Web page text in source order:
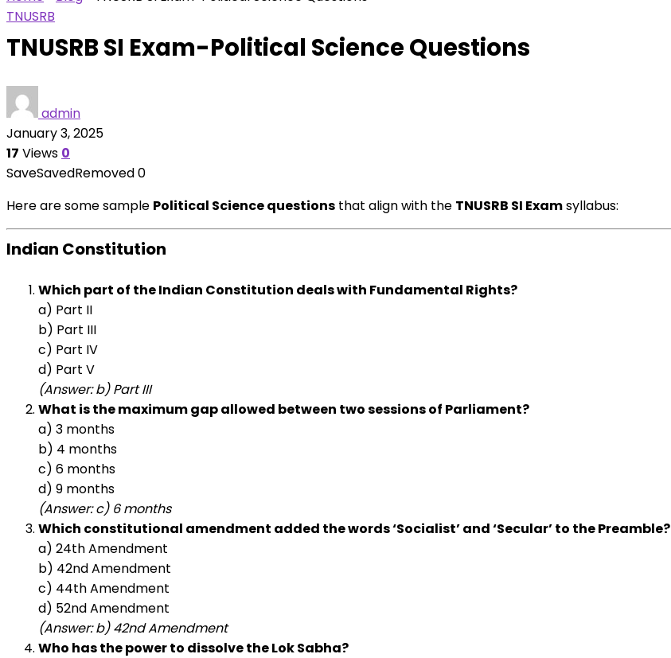
TNUSRB
TNUSRB SI Exam-Political Science Questions
admin
January 3, 2025
17 Views 0
SaveSavedRemoved0
Here are some sample Political Science questions that align with the TNUSRB SI Examsyllabus:
Indian Constitution
Which part of the Indian Constitution deals with Fundamental Rights?
a) Part II
b) Part III
c) Part IV
d) Part V
(Answer: b) Part III
What is the maximum gap allowed between two sessions of Parliament?
a) 3 months
b) 4 months
c) 6 months
d) 9 months
(Answer: c) 6 months
Which constitutional amendment added the words ‘Socialist’ and ‘Secular’ to the Preamble?
a) 24th Amendment
b) 42nd Amendment
c) 44th Amendment
d) 52nd Amendment
(Answer: b) 42nd Amendment
Who has the power to dissolve the Lok Sabha?